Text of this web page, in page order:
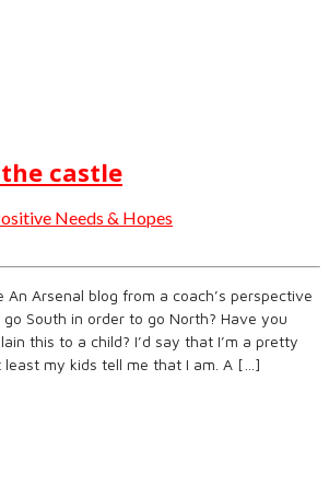
castle
Needs & Hopes
An Arsenal blog from a coach’s perspective
South in order to go North? Have you
this to a child? I’d say that I’m a pretty
least my kids tell me that I am. A […]